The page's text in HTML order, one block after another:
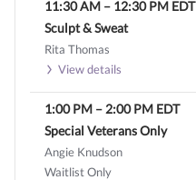
11:30 AM – 12:30 PM EDT
Sculpt & Sweat
Rita Thomas
View details
1:00 PM – 2:00 PM EDT
Special Veterans Only
Angie Knudson
Waitlist Only